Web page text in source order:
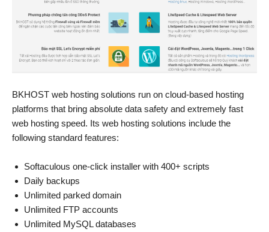
BKHOST web hosting solutions run on cloud-based hosting
platforms that bring absolute data safety and extremely fast
web hosting speed. Its web hosting solutions include the
following standard features:
Softaculous one-click installer with 400+ scripts
Daily backups
Unlimited parked domain
Unlimited FTP accounts
Unlimited MySQL databases